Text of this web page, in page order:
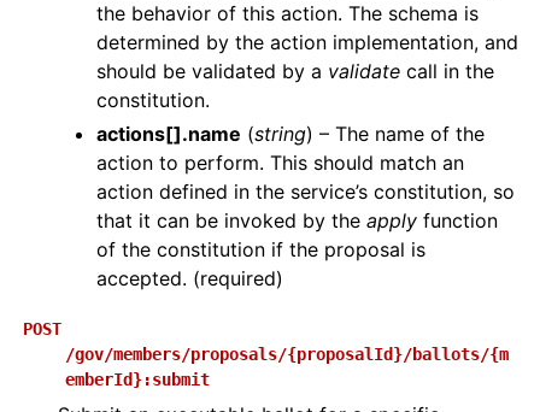
the behavior of this action. The schema is
determined by the action implementation, and
should be validated by a validate call in the
constitution.
actions[].name (string) – The name of the
action to perform. This should match an
action defined in the service’s constitution, so
that it can be invoked by the apply function
of the constitution if the proposal is
accepted. (required)
POST
/gov/members/proposals/{proposalId}/ballots/{m
emberId}:submit